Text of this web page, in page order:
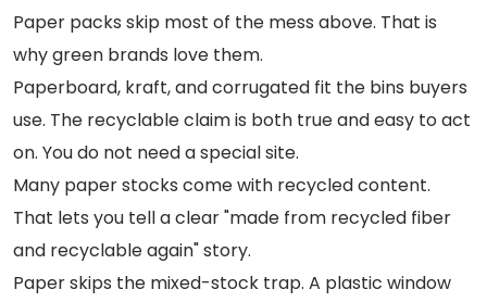
Paper packs skip most of the mess above. That is
why green brands love them.
Paperboard, kraft, and corrugated fit the bins buyers
use. The recyclable claim is both true and easy to act
on. You do not need a special site.
Many paper stocks come with recycled content.
That lets you tell a clear "made from recycled fiber
and recyclable again" story.
Paper skips the mixed-stock trap. A plastic window